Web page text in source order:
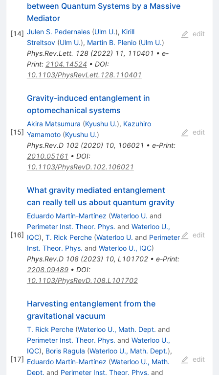
[14]
between Quantum Systems by a Massive
Mediator
Julen S. Pedernales (Ulm U.), Kirill
Streltsov (Ulm U.), Martin B. Plenio (Ulm U.)
Phys.Rev.Lett. 128(2022) 11, 110401 • e-
Print: 2104.14524 • DOI:
10.1103/PhysRevLett.128.110401
edit
[15]
Gravity-induced entanglement in
optomechanical systems
Akira Matsumura (Kyushu U.), Kazuhiro
Yamamoto (Kyushu U.)
Phys.Rev.D 102(2020) 10, 106021 • e-Print:
2010.05161 • DOI:
10.1103/PhysRevD.102.106021
edit
[16]
What gravity mediated entanglement
can really tell us about quantum gravity
Eduardo Martín-Martínez (Waterloo U. and
Perimeter Inst. Theor. Phys. and Waterloo U.,
IQC), T. Rick Perche (Waterloo U. and Perimeter
Inst. Theor. Phys. and Waterloo U., IQC)
Phys.Rev.D 108(2023) 10, L101702• e-Print:
2208.09489• DOI:
10.1103/PhysRevD.108.L101702
edit
[17]
Harvesting entanglement from the
gravitational vacuum
T. Rick Perche (Waterloo U., Math. Dept. and
Perimeter Inst. Theor. Phys. and Waterloo U.,
IQC), Boris Ragula (Waterloo U., Math. Dept.),
Eduardo Martín-Martínez (Waterloo U., Math.
Dept. and Perimeter Inst. Theor. Phys. and
edit